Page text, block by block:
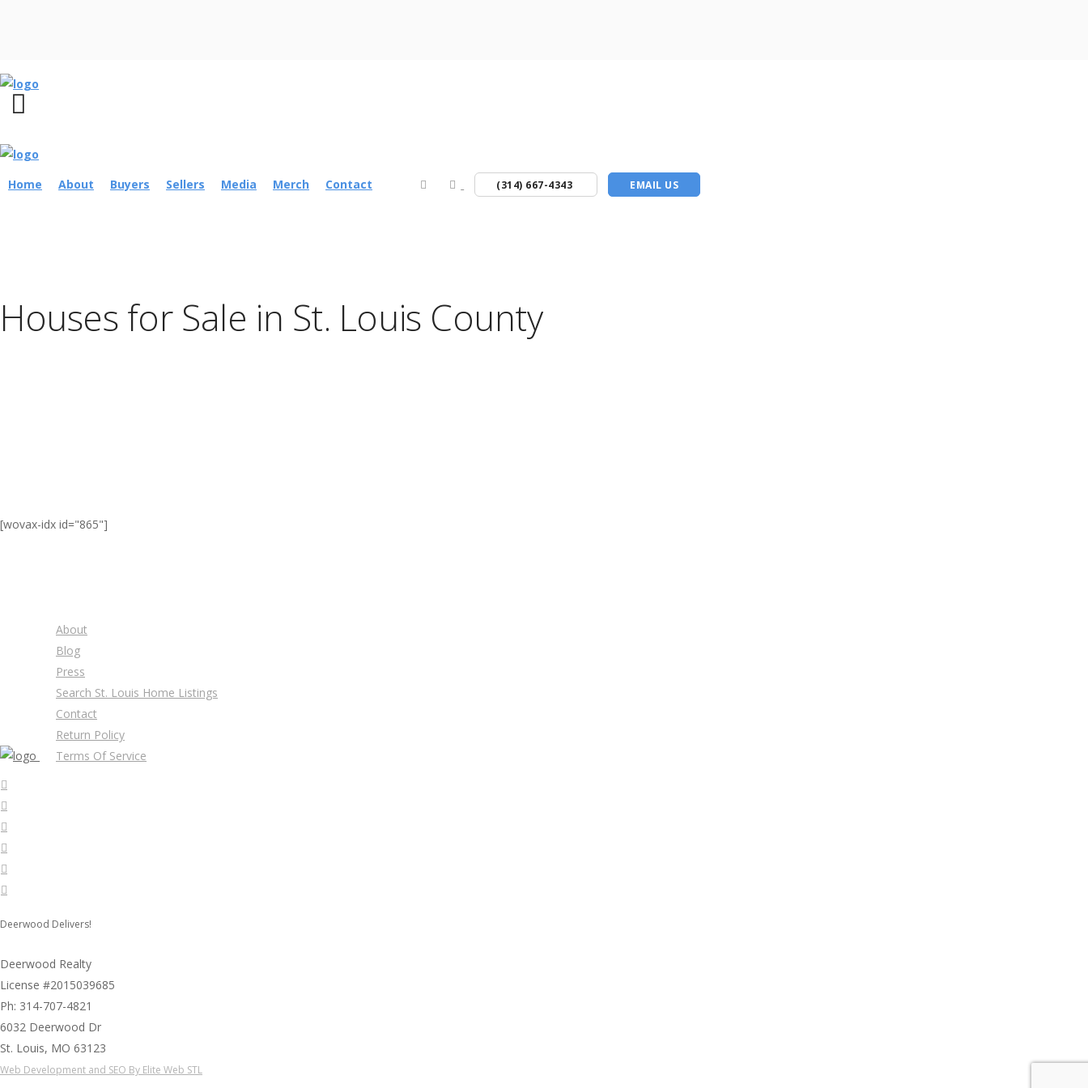
Home About Buyers Sellers Media Merch Contact (314) 667-4343 EMAIL US
Houses for Sale in St. Louis County
[wovax-idx id="865"]
About
Blog
Press
Search St. Louis Home Listings
Contact
Return Policy
Terms Of Service
Deerwood Delivers!
Deerwood Realty
License #2015039685
Ph: 314-707-4821
6032 Deerwood Dr
St. Louis, MO 63123
Web Development and SEO By Elite Web STL